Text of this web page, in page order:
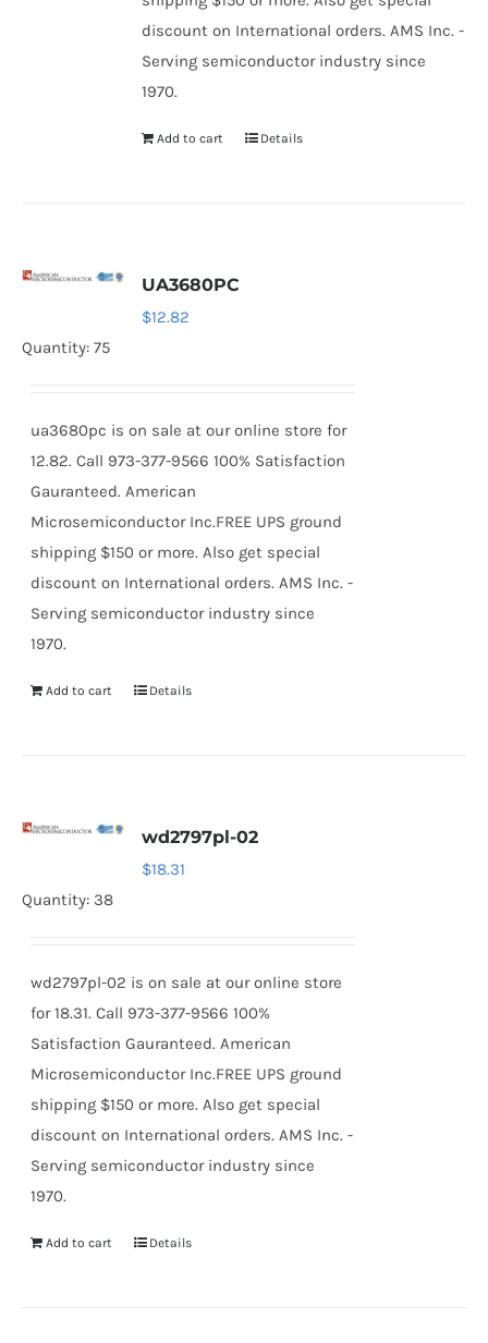
discount on International orders. AMS Inc. -
Serving semiconductor industry since
1970.
Add to cart Details
UA3680PC
$12.82
Quantity: 75
ua3680pc is on sale at our online store for
12.82. Call 973-377-9566 100% Satisfaction
Gauranteed. American
Microsemiconductor Inc.FREE UPS ground
shipping $150 or more. Also get special
discount on International orders. AMS Inc. -
Serving semiconductor industry since
1970.
Add to cart Details
wd2797pl-02
$18.31
Quantity: 38
wd2797pl-02 is on sale at our online store
for 18.31. Call 973-377-9566 100%
Satisfaction Gauranteed. American
Microsemiconductor Inc.FREE UPS ground
shipping $150 or more. Also get special
discount on International orders. AMS Inc. -
Serving semiconductor industry since
1970.
Add to cart Details